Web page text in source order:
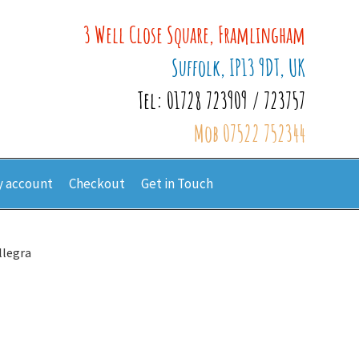
3 Well Close Square, Framlingham
Suffolk, IP13 9DT, UK
Tel: 01728 723909 / 723757
Mob 07522 752344
account Checkout Get in Touch